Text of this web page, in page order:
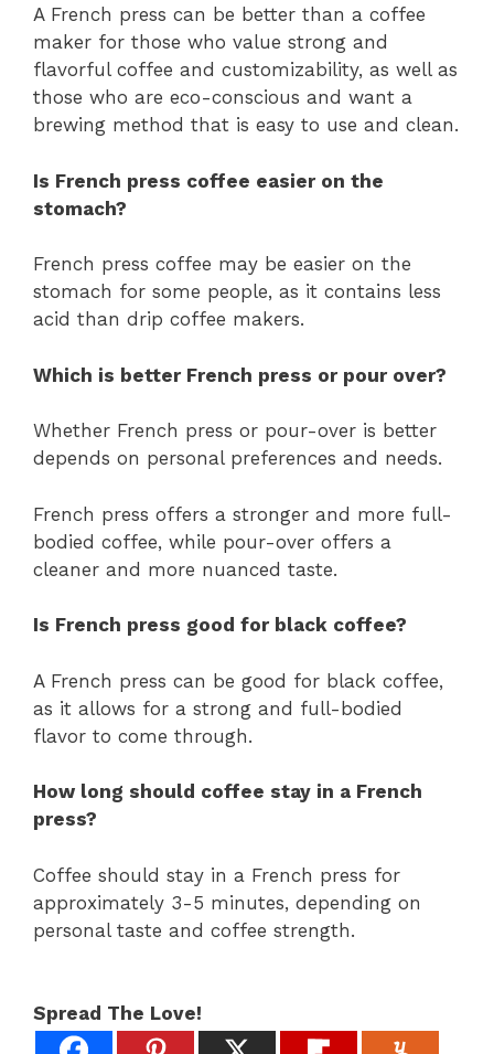
A French press can be better than a coffee
maker for those who value strong and
flavorful coffee and customizability, as well as
those who are eco-conscious and want a
brewing method that is easy to use and clean.
Is French press coffee easier on the
stomach?
French press coffee may be easier on the
stomach for some people, as it contains less
acid than drip coffee makers.
Which is better French press or pour over?
Whether French press or pour-over is better
depends on personal preferences and needs.
French press offers a stronger and more full-
bodied coffee, while pour-over offers a
cleaner and more nuanced taste.
Is French press good for black coffee?
A French press can be good for black coffee,
as it allows for a strong and full-bodied
flavor to come through.
How long should coffee stay in a French
press?
Coffee should stay in a French press for
approximately 3-5 minutes, depending on
personal taste and coffee strength.
Spread The Love!